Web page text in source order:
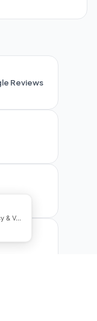
Reviews
Portal